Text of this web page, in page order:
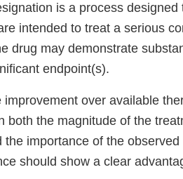
is a process
intended to treat a serious
drug may demonstrate
endpoint(s).
improvement over available
both the magnitude of the
importance of the
should show a clear